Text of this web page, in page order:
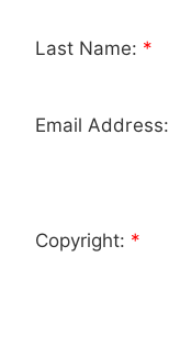
Last Name: *
Email Address:
Copyright: *